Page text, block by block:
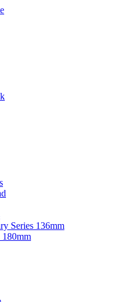
Series 136mm
180mm